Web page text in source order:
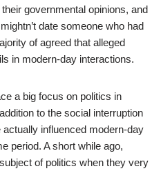
governmental opinions, and
date someone who had
of agreed that alleged
in modern-day interactions.
a big focus on politics in
to the social interruption
influenced modern-day
period. A short while ago,
of politics when they very